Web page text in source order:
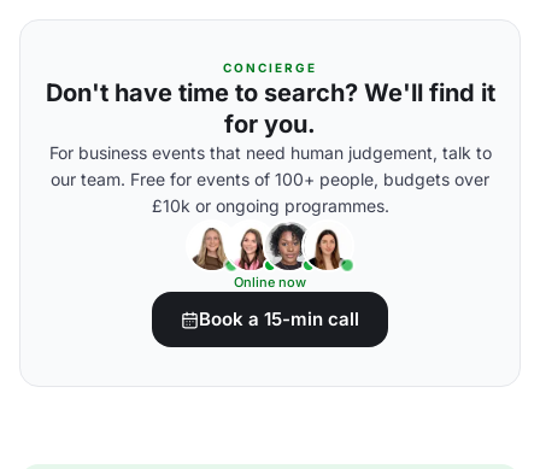
CONCIERGE
Don't have time to search? We'll find it
for you.
For business events that need human judgement, talk to
our team. Free for events of 100+ people, budgets over
£10k or ongoing programmes.
Online now
Book a 15-min call